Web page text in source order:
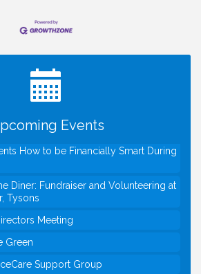
Events
Flowers, FLOWER FEST!
VBA Breakfast - Moved to Town
5 Zip Trip!!
LIVE on Town Green
the Green Concerts
How to be Financially Smart During
Diner: Fundraiser and Volunteering at
Tysons
Meeting
Green
Support Group